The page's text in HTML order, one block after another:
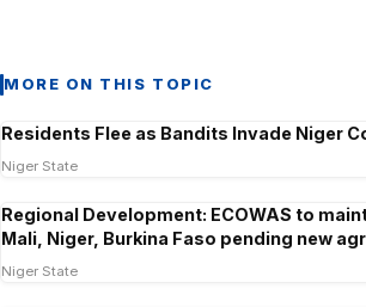
MORE ON THIS TOPIC
Residents Flee as Bandits Invade Niger
Niger State
Regional Development: ECOWAS to
Mali, Niger, Burkina Faso pending new
Niger State